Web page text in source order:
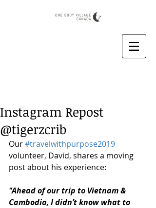
Instagram Repost
@tigerzcrib
Our #travelwithpurpose2019
volunteer, David, shares a moving
post about his experience:
"Ahead of our trip to Vietnam &
Cambodia, I didn’t know what to